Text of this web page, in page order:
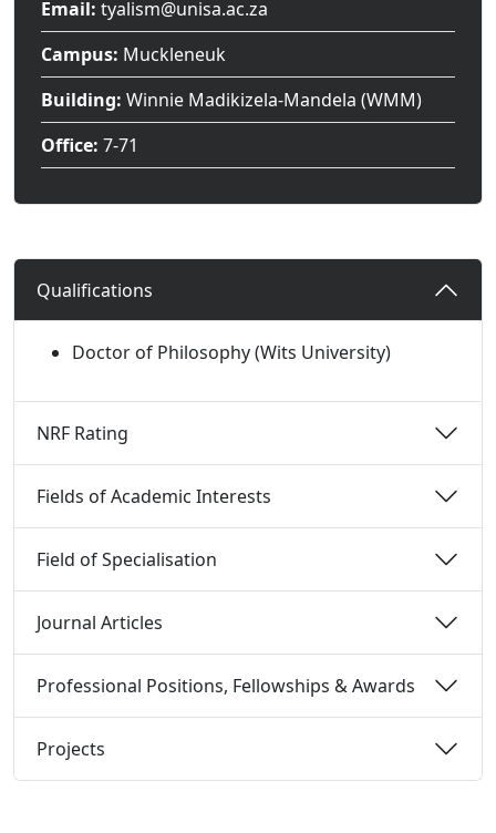
Email: tyalism@unisa.ac.za
Campus: Muckleneuk
Building: Winnie Madikizela-Mandela (WMM)
Office: 7-71
Qualifications
Doctor of Philosophy (Wits University)
NRF Rating
Fields of Academic Interests
Field of Specialisation
Journal Articles
Professional Positions, Fellowships & Awards
Projects